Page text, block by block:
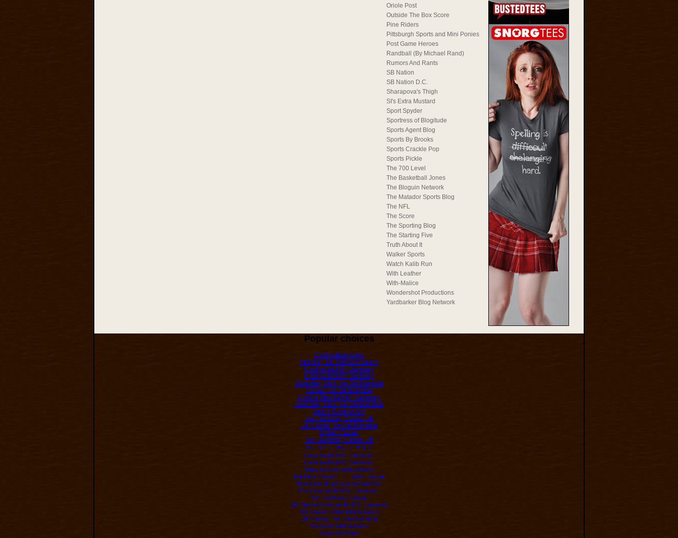
Oriole Post
Outside The Box Score
Pine Riders
Pittsburgh Sports and Mini Ponies
Post Game Heroes
Randball (By Michael Rand)
Rumors And Rants
SB Nation
SB Nation D.C.
Sharapova's Thigh
SI's Extra Mustard
Sport Spyder
Sportress of Blogitude
Sports Agent Blog
Sports By Brooks
Sports Crackle Pop
Sports Pickle
The 700 Level
The Basketball Jones
The Bloguin Network
The Matador Sports Blog
The NFL
The Score
The Sporting Blog
The Starting Five
Truth About It
Walker Sports
Watch Kalib Run
With Leather
With-Malice
Wondershot Productions
Yardbarker Blog Network
Popular choices
Casino Non Aams
I Migliori Siti Di Poker Online
Casinos Not On Gamstop
Casinos Not On Gamstop
Gambling Sites Not On Gamstop
Casino Not On Gamstop
Casino Sites Not On Gamstop
Gambling Sites Not On Gamstop
Online Casinos UK
Non Gamstop Casino UK
UK Casino Not On Gamstop
Online Casino
Non Gamstop Casino UK
オンラインカジノ サイト
Casinos Not On Gamstop
Casinos Not On Gamstop
Migliori Casino Non Aams
Meilleur Casino En Ligne France
Non Gamstop Casino Sites UK
UK Casinos Not On Gamstop
Non Gamstop Casino
UK Online Casinos Not On Gamstop
Siti Casino Online Non Aams
UK Casino Not On Gamstop
Siti Casino Non Aams
Casino Online